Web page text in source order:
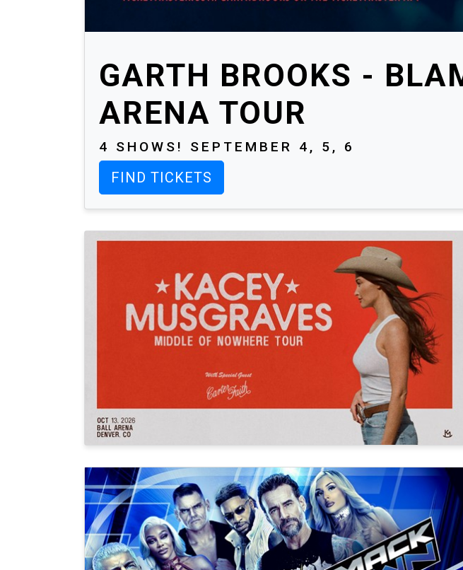
GARTH BROOKS -
ARENA TOUR
4 SHOWS! SEPTEMBER 4, 5, 6
FIND TICKETS